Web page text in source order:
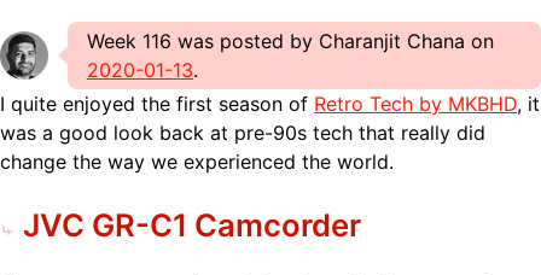
Week 116 was posted by Charanjit Chana on
2020-01-13.
I quite enjoyed the first season of Retro Tech by MKBHD, it
was a good look back at pre-90s tech that really did
change the way we experienced the world.
JVC GR-C1 Camcorder